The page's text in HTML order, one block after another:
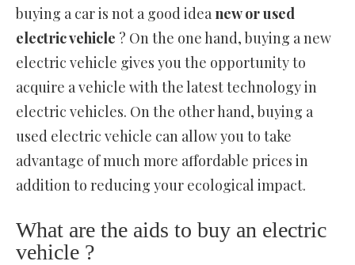
buying a car is not a good idea new or used
electric vehicle ? On the one hand, buying a new
electric vehicle gives you the opportunity to
acquire a vehicle with the latest technology in
electric vehicles. On the other hand, buying a
used electric vehicle can allow you to take
advantage of much more affordable prices in
addition to reducing your ecological impact.
What are the aids to buy an electric
vehicle ?